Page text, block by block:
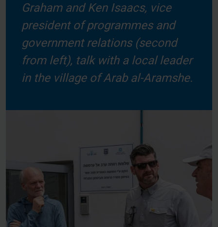
Graham and Ken Isaacs, vice
president of programmes and
government relations (second
from left), talk with a local leader
in the village of Arab al-Aramshe.